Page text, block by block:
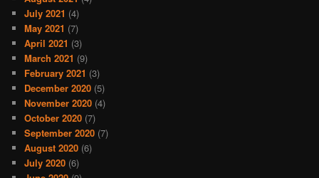
July 2021 (4)
May 2021 (7)
April 2021 (3)
March 2021 (9)
February 2021 (3)
December 2020 (5)
November 2020 (4)
October 2020 (7)
September 2020 (7)
August 2020 (6)
July 2020 (6)